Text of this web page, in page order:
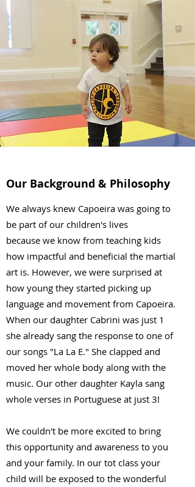
Our Background & Philosophy
We always knew Capoeira was going to
be part of our children's lives
because we know from teaching kids
how impactful and beneficial the martial
art is. However, we were surprised at
how young they started picking up
language and movement from Capoeira.
When our daughter Cabrini was just 1
she already sang the response to one of
our songs "La La E." She clapped and
moved her whole body along with the
music. Our other daughter Kayla sang
whole verses in Portuguese at just 3!
We couldn't be more excited to bring
this opportunity and awareness to you
and your family. In our tot class your
child will be exposed to the wonderful